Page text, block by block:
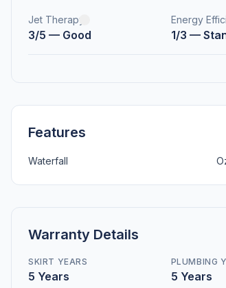
Jet Therapy
3/5 — Good
Energy
1/3 —
Features
Waterfall
Warranty Details
SKIRT YEARS
5 Years
PLUMBING
5 Years